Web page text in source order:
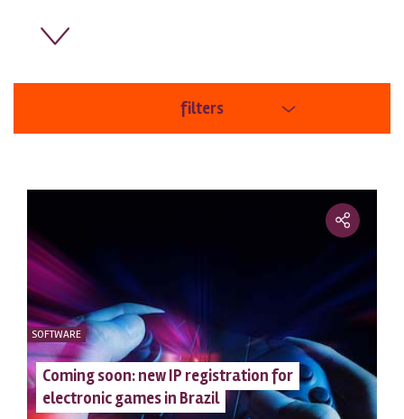
filters
order
SOFTWARE
Coming soon: new IP registration for
electronic games in Brazil